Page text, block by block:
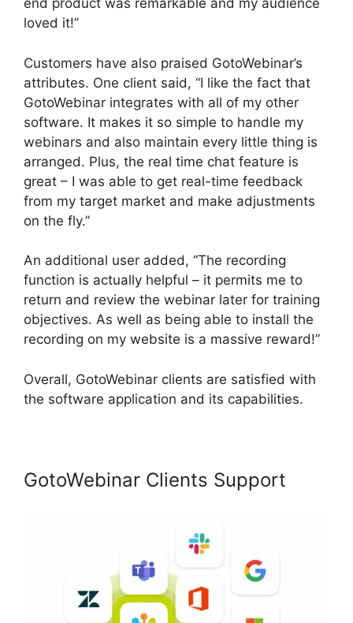
end product was remarkable and my audience
loved it!”
Customers have also praised GotoWebinar’s
attributes. One client said, “I like the fact that
GotoWebinar integrates with all of my other
software. It makes it so simple to handle my
webinars and also maintain every little thing is
arranged. Plus, the real time chat feature is
great – I was able to get real-time feedback
from my target market and make adjustments
on the fly.”
An additional user added, “The recording
function is actually helpful – it permits me to
return and review the webinar later for training
objectives. As well as being able to install the
recording on my website is a massive reward!”
Overall, GotoWebinar clients are satisfied with
the software application and its capabilities.
GotoWebinar Clients Support